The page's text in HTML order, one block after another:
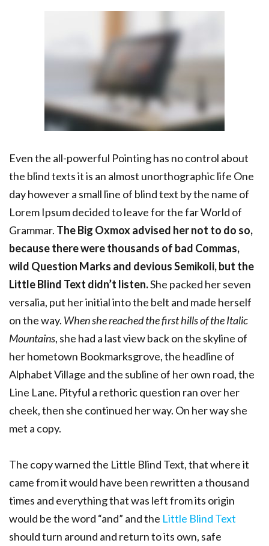
Even the all-powerful Pointing has no control about
the blind texts it is an almost unorthographic life One
day however a small line of blind text by the name of
Lorem Ipsum decided to leave for the far World of
Grammar. The Big Oxmox advised her not to do so,
because there were thousands of bad Commas,
wild Question Marks and devious Semikoli, but the
Little Blind Text didn’t listen.She packed her seven
versalia, put her initial into the belt and made herself
on the way. When she reached the first hills of the Italic
Mountains, she had a last view back on the skyline of
her hometown Bookmarksgrove, the headline of
Alphabet Village and the subline of her own road, the
Line Lane. Pityful a rethoric question ran over her
cheek, then she continued her way. On her way she
met a copy.
The copy warned the Little Blind Text, that where it
came from it would have been rewritten a thousand
times and everything that was left from its origin
would be the word “and” and the Little Blind Text
should turn around and return to its own, safe